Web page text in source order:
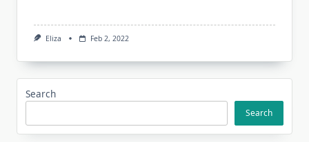
Eliza Feb 2, 2022
Search
Search